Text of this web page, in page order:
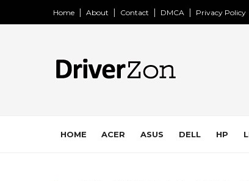
Home About Contact DMCA Privacy Policy
HOME ACER ASUS DELL HP